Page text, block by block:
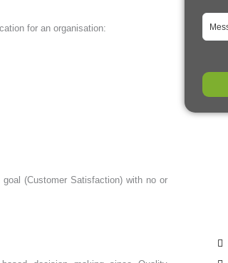
for an organisation:
(Customer Satisfaction) with no or